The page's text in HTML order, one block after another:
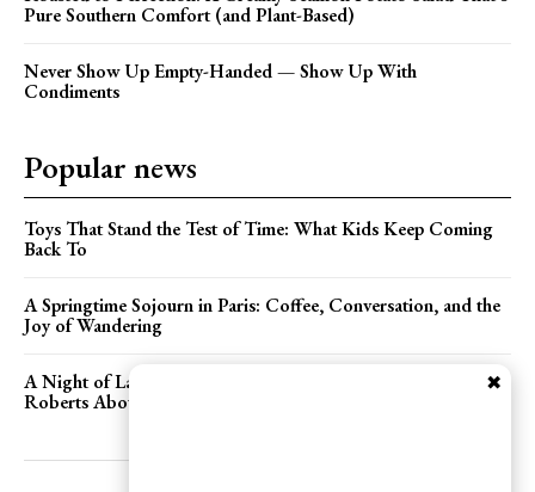
Pure Southern Comfort (and Plant-Based)
Never Show Up Empty-Handed — Show Up With
Condiments
Popular news
Toys That Stand the Test of Time: What Kids Keep Coming
Back To
A Springtime Sojourn in Paris: Coffee, Conversation, and the
Joy of Wandering
A Night of Laughter, Books, and Bagels: Chatting with Adam
Roberts About Food Person
✖